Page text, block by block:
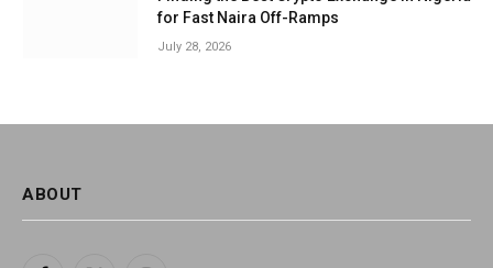
for Fast Naira Off-Ramps
July 28, 2026
ABOUT